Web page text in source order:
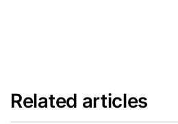
Related articles